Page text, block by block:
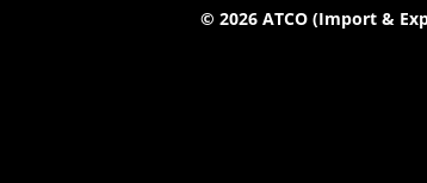
© 2026 ATCO (Import &